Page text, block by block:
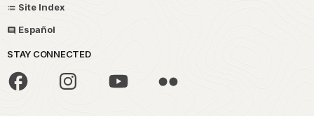
Site Index
Español
STAY CONNECTED